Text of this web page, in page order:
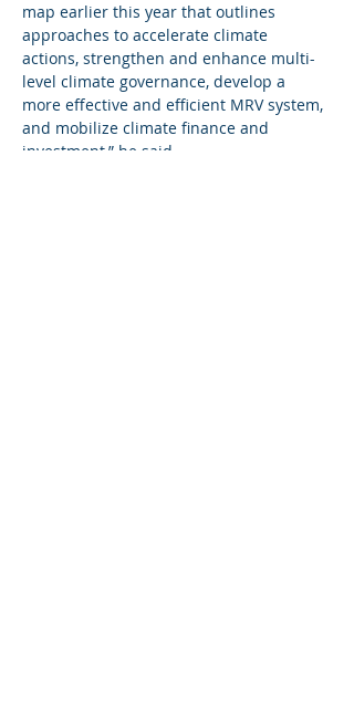
map earlier this year that outlines
approaches to accelerate climate
actions, strengthen and enhance multi-
level climate governance, develop a
more effective and efficient MRV system,
and mobilize climate finance and
investment,” he said.